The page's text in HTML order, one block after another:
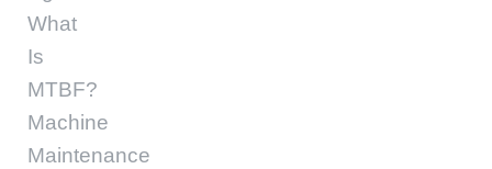
What
Is
MTBF?
Machine
Maintenance